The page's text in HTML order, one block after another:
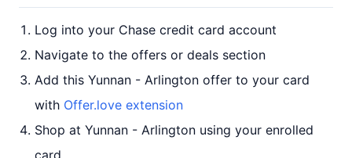
Log into your Chase credit card account
Navigate to the offers or deals section
Add this Yunnan - Arlington offer to your card
with Offer.love extension
Shop at Yunnan - Arlington using your enrolled
card